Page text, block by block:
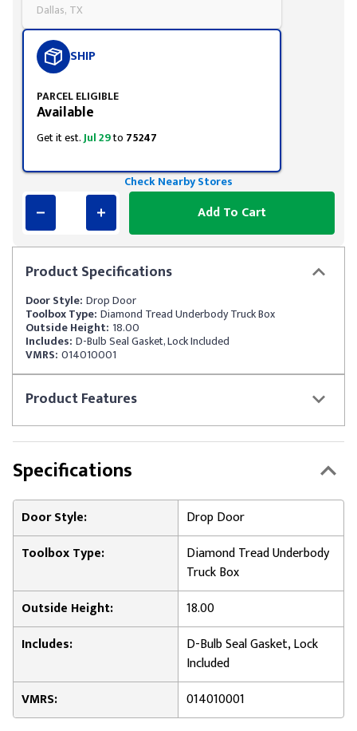
ProductSpecifications
Door Style: Drop Door
Toolbox Type: Diamond Tread Underbody Truck Box
Outside Height: 18.00
Includes: D-Bulb Seal Gasket, Lock Included
VMRS: 014010001
ProductFeatures
Dallas, TX
SHIP
PARCEL ELIGIBLE
Available
Get it est.Jul 29to 75247
Check Nearby Stores
Add To Cart
Specifications
Door Style:
Drop Door
Toolbox Type:
Diamond Tread Underbody
Truck Box
Outside Height:
18.00
Includes:
D-Bulb Seal Gasket, Lock
Included
VMRS:
014010001